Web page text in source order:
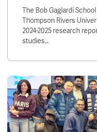
The Bob Gaglardi
Thompson Rivers
2024-2025 research
studies…